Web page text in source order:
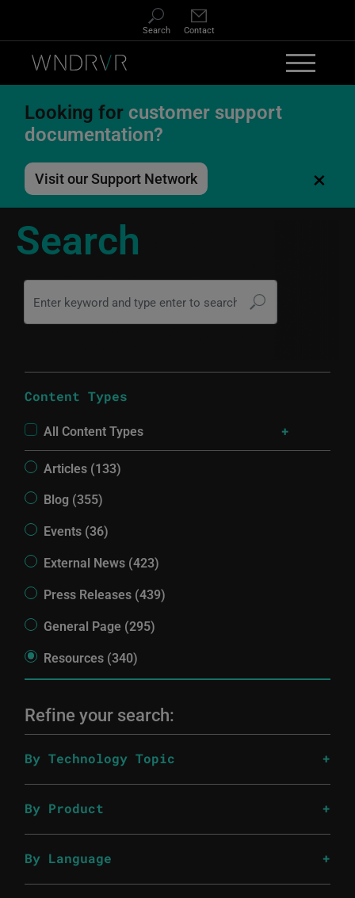
Search Contact
Looking for customer support
documentation?
Visit our Support Network ×
Search
Content Types
All Content Types
Articles (133)
Blog (355)
Events (36)
External News (423)
Press Releases (439)
General Page (295)
Resources (340)
Refine your search:
By Technology Topic
By Product
By Language